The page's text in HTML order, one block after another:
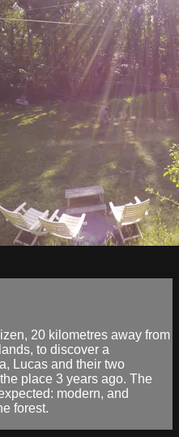
20 kilometres away from
to discover a
Lucas and their two
place 3 years ago. The
modern, and
forest.